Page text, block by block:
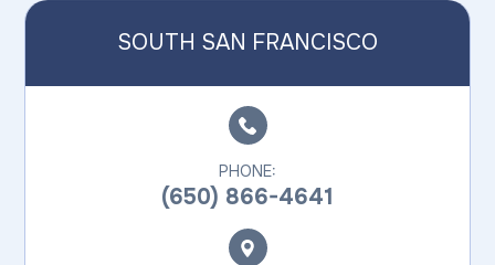
SOUTH SAN FRANCISCO
PHONE:
(650) 866-4641